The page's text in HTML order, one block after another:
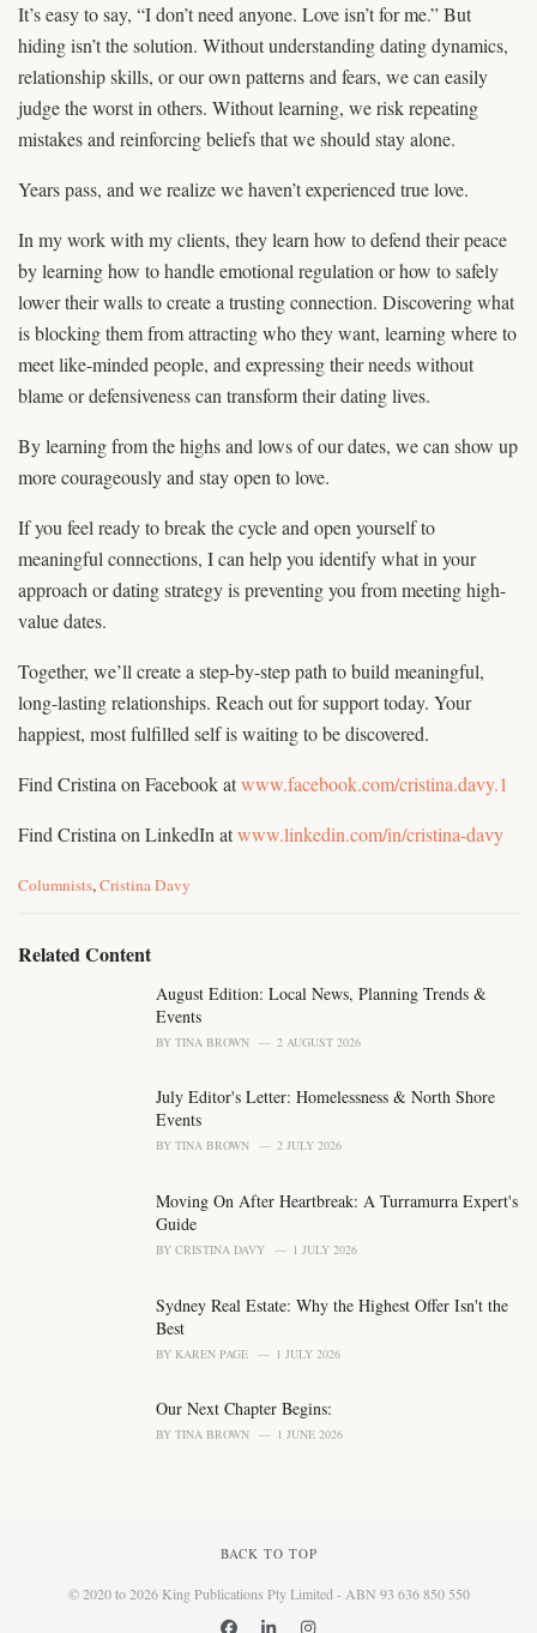
It’s easy to say, “I don’t need anyone. Love isn’t for me.” But
hiding isn’t the solution. Without understanding dating dynamics,
relationship skills, or our own patterns and fears, we can easily
judge the worst in others. Without learning, we risk repeating
mistakes and reinforcing beliefs that we should stay alone.
Years pass, and we realize we haven’t experienced true love.
In my work with my clients, they learn how to defend their peace
by learning how to handle emotional regulation or how to safely
lower their walls to create a trusting connection. Discovering what
is blocking them from attracting who they want, learning where to
meet like-minded people, and expressing their needs without
blame or defensiveness can transform their dating lives.
By learning from the highs and lows of our dates, we can show up
more courageously and stay open to love.
If you feel ready to break the cycle and open yourself to
meaningful connections, I can help you identify what in your
approach or dating strategy is preventing you from meeting high-
value dates.
Together, we’ll create a step-by-step path to build meaningful,
long-lasting relationships. Reach out for support today. Your
happiest, most fulfilled self is waiting to be discovered.
Find Cristina on Facebook atwww.facebook.com/cristina.davy.1
Find Cristina on LinkedIn atwww.linkedin.com/in/cristina-davy
C
e
Columnists,Cristina Davy
Related Content
August Edition: Local News, Planning Trends &
Events
BY TINA BROWN 2 AUGUST 2026
July Editor's Letter: Homelessness & North Shore
Events
BY TINA BROWN 2 JULY 2026
Moving On After Heartbreak: A Turramurra Expert's
Guide
BY CRISTINA DAVY 1 JULY 2026
Sydney Real Estate: Why the Highest Offer Isn't the
Best
BY KAREN PAGE 1 JULY 2026
Our Next Chapter Begins:
BY TINA BROWN 1 JUNE 2026
BACK TO TOP
© 2020 to 2026 King Publications Pty Limited - ABN 93 636 850 550